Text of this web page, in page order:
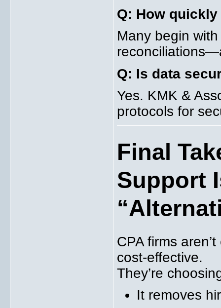
Q: How
Many begin
Q: Is data
Yes. KMK &
protocols for
Final
Support
CPA firms
cost-effective.
They’re
It removes